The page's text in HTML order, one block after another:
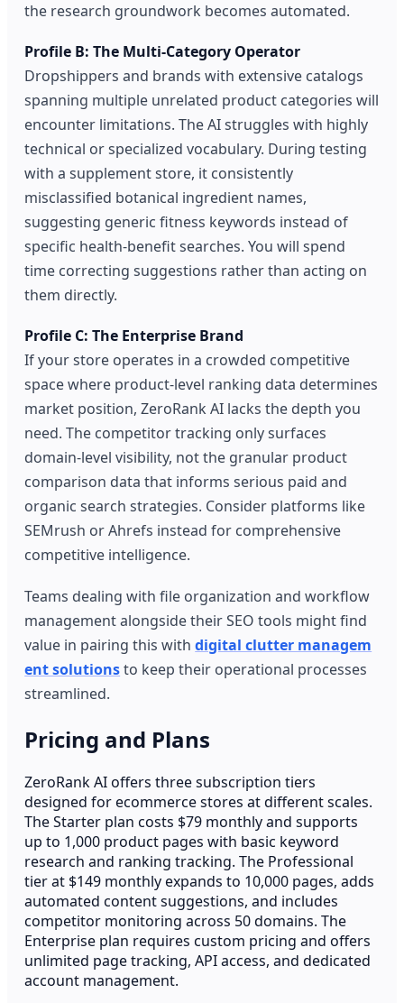
the research groundwork becomes automated.
Profile B: The Multi-Category Operator
Dropshippers and brands with extensive catalogs
spanning multiple unrelated product categories will
encounter limitations. The AI struggles with highly
technical or specialized vocabulary. During testing
with a supplement store, it consistently
misclassified botanical ingredient names,
suggesting generic fitness keywords instead of
specific health-benefit searches. You will spend
time correcting suggestions rather than acting on
them directly.
Profile C: The Enterprise Brand
If your store operates in a crowded competitive
space where product-level ranking data determines
market position, ZeroRank AI lacks the depth you
need. The competitor tracking only surfaces
domain-level visibility, not the granular product
comparison data that informs serious paid and
organic search strategies. Consider platforms like
SEMrush or Ahrefs instead for comprehensive
competitive intelligence.
Teams dealing with file organization and workflow
management alongside their SEO tools might find
value in pairing this withdigital clutter managem
ent solutionsto keep their operational processes
streamlined.
Pricing and Plans
ZeroRank AI offers three subscription tiers
designed for ecommerce stores at different scales.
The Starter plan costs $79 monthly and supports
up to 1,000 product pages with basic keyword
research and ranking tracking. The Professional
tier at $149 monthly expands to 10,000 pages, adds
automated content suggestions, and includes
competitor monitoring across 50 domains. The
Enterprise plan requires custom pricing and offers
unlimited page tracking, API access, and dedicated
account management.